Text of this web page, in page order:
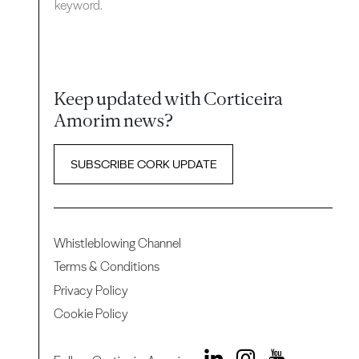
keyword.
Keep updated with Corticeira
Amorim news?
SUBSCRIBE CORK UPDATE
Whistleblowing Channel
Terms & Conditions
Privacy Policy
Cookie Policy